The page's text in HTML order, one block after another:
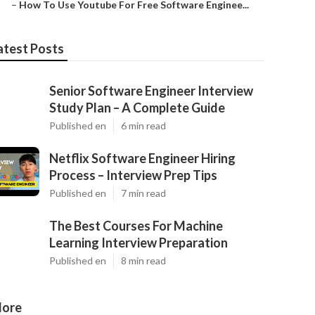
– How To Use Youtube For Free Software Enginee...
Posts
Senior Software Engineer Interview
Study Plan – A Complete Guide
Published en 6 min read
Netflix Software Engineer Hiring
Process – Interview Prep Tips
Published en 7 min read
The Best Courses For Machine
Learning Interview Preparation
Published en 8 min read